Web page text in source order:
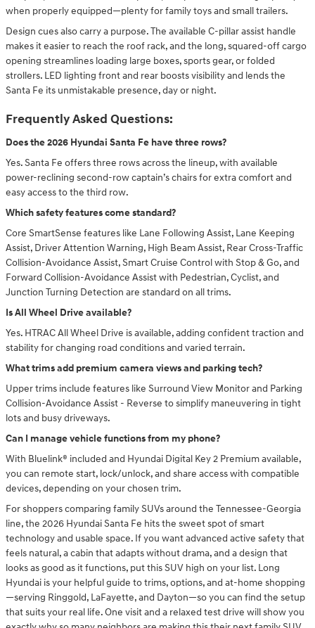
when properly equipped—plenty for family toys and small trailers.
Design cues also carry a purpose. The available C-pillar assist handle
makes it easier to reach the roof rack, and the long, squared-off cargo
opening streamlines loading large boxes, sports gear, or folded
strollers. LED lighting front and rear boosts visibility and lends the
Santa Fe its unmistakable presence, day or night.
Frequently Asked Questions:
Does the 2026 Hyundai Santa Fe have three rows?
Yes. Santa Fe offers three rows across the lineup, with available
power-reclining second-row captain’s chairs for extra comfort and
easy access to the third row.
Which safety features come standard?
Core SmartSense features like Lane Following Assist, Lane Keeping
Assist, Driver Attention Warning, High Beam Assist, Rear Cross-Traffic
Collision-Avoidance Assist, Smart Cruise Control with Stop & Go, and
Forward Collision-Avoidance Assist with Pedestrian, Cyclist, and
Junction Turning Detection are standard on all trims.
Is All Wheel Drive available?
Yes. HTRAC All Wheel Drive is available, adding confident traction and
stability for changing road conditions and varied terrain.
What trims add premium camera views and parking tech?
Upper trims include features like Surround View Monitor and Parking
Collision-Avoidance Assist - Reverse to simplify maneuvering in tight
lots and busy driveways.
Can I manage vehicle functions from my phone?
With Bluelink® included and Hyundai Digital Key 2 Premium available,
you can remote start, lock/unlock, and share access with compatible
devices, depending on your chosen trim.
For shoppers comparing family SUVs around the Tennessee-Georgia
line, the 2026 Hyundai Santa Fe hits the sweet spot of smart
technology and usable space. If you want advanced active safety that
feels natural, a cabin that adapts without drama, and a design that
looks as good as it functions, put this SUV high on your list. Long
Hyundai is your helpful guide to trims, options, and at-home shopping
—serving Ringgold, LaFayette, and Dayton—so you can find the setup
that suits your real life. One visit and a relaxed test drive will show you